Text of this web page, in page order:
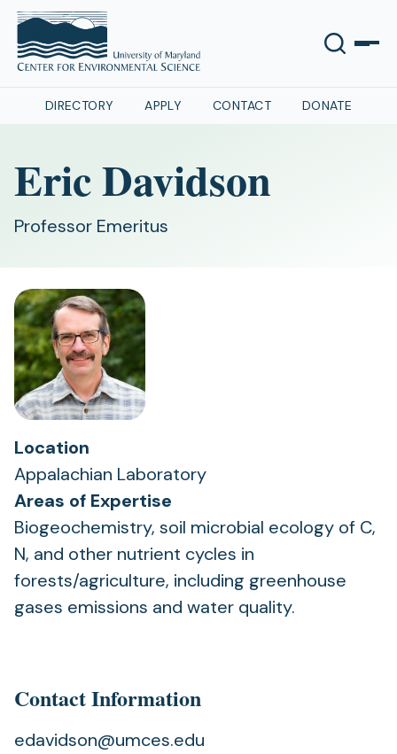
DIRECTORY APPLY CONTACT DONATE
Eric Davidson
Professor Emeritus
Location
Appalachian Laboratory
Areas of Expertise
Biogeochemistry, soil microbial ecology of C,
N, and other nutrient cycles in
forests/agriculture, including greenhouse
gases emissions and water quality.
Contact Information
edavidson@umces.edu